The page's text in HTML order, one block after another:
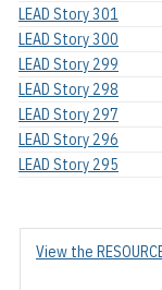
LEAD Story 301
LEAD Story 300
LEAD Story 299
LEAD Story 298
LEAD Story 297
LEAD Story 296
LEAD Story 295
View the